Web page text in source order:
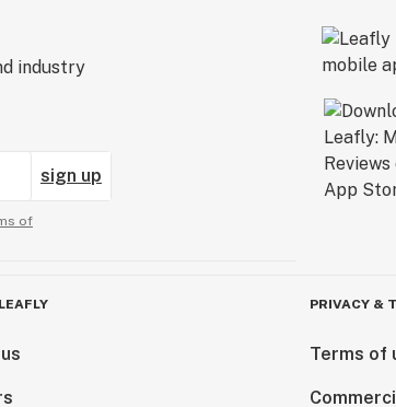
industry
sign up
of
PRIVACY &
Terms of